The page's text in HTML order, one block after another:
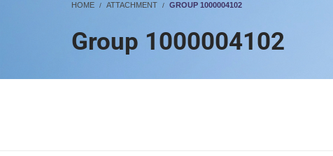
HOME ATTACHMENT GROUP 1000004102
Group 1000004102